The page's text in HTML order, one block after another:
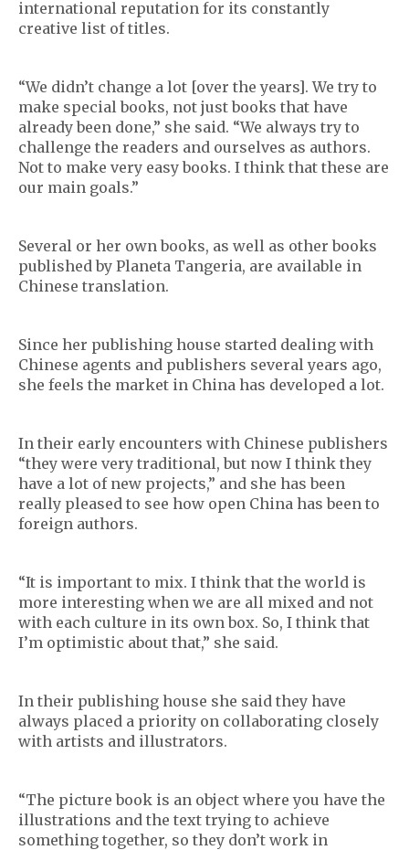
international reputation for its constantly
creative list of titles.
“We didn’t change a lot [over the years]. We try to
make special books, not just books that have
already been done,” she said. “We always try to
challenge the readers and ourselves as authors.
Not to make very easy books. I think that these are
our main goals.”
Several or her own books, as well as other books
published by Planeta Tangeria, are available in
Chinese translation.
Since her publishing house started dealing with
Chinese agents and publishers several years ago,
she feels the market in China has developed a lot.
In their early encounters with Chinese publishers
“they were very traditional, but now I think they
have a lot of new projects,” and she has been
really pleased to see how open China has been to
foreign authors.
“It is important to mix. I think that the world is
more interesting when we are all mixed and not
with each culture in its own box. So, I think that
I’m optimistic about that,” she said.
In their publishing house she said they have
always placed a priority on collaborating closely
with artists and illustrators.
“The picture book is an object where you have the
illustrations and the text trying to achieve
something together, so they don’t work in